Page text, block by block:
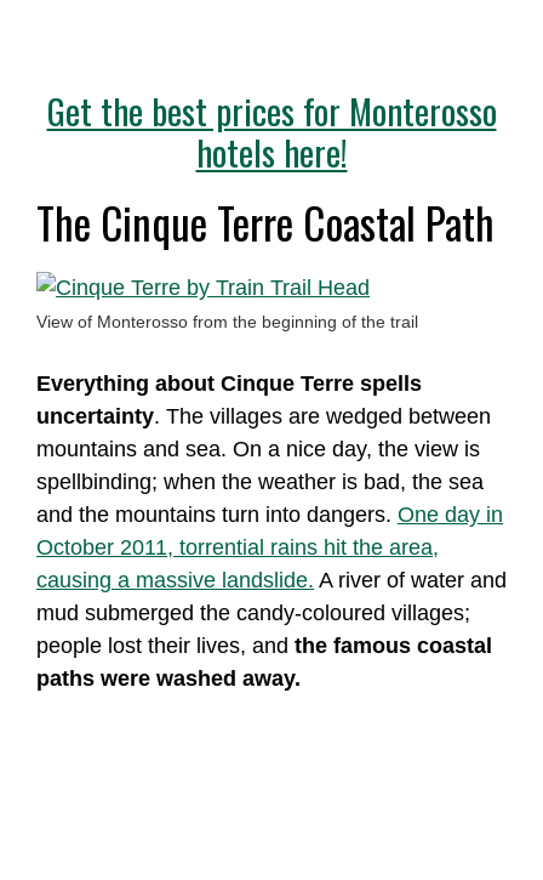
Get the best prices for Monterosso
hotels here!
The Cinque Terre Coastal Path
View of Monterosso from the beginning of the trail
Everything about Cinque Terre spells
uncertainty. The villages are wedged between
mountains and sea. On a nice day, the view is
spellbinding; when the weather is bad, the sea
and the mountains turn into dangers. One day in
October 2011, torrential rains hit the area,
causing a massive landslide. A river of water and
mud submerged the candy-coloured villages;
people lost their lives, and the famous coastal
paths were washed away.